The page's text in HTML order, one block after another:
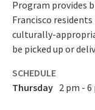
Program provides
Francisco
culturally-
be picked up or
SCHEDULE
Thursday 2 pm - 6